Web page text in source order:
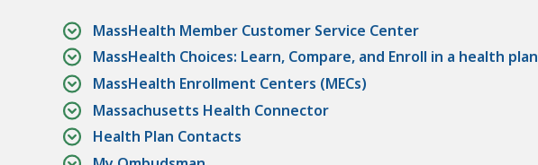
MassHealth Member Customer Service Center
MassHealth Choices: Learn, Compare, and Enroll in a health plan
MassHealth Enrollment Centers (MECs)
Massachusetts Health Connector
Health Plan Contacts